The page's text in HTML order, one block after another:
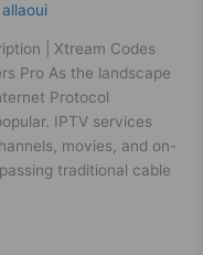
| Xtream Codes
Pro As the landscape
Protocol
IPTV services
movies, and on-
traditional cable